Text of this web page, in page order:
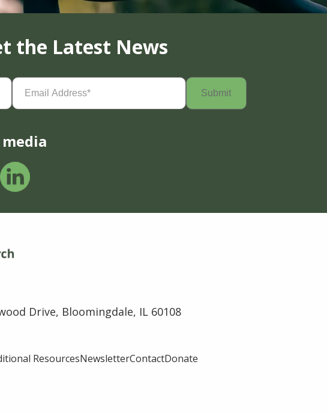
the Latest News
Email
Address(Required)
Drive, Bloomingdale, IL 60108
ResourcesNewsletterContactDonate